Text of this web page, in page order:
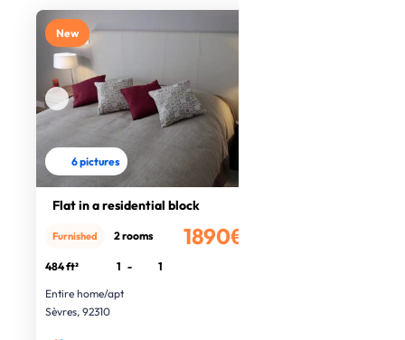
New
6 pictures
Flat in a residential block
1890€
Furnished 2 rooms
484 ft² 1 -
1
Entire home/apt
Sèvres, 92310